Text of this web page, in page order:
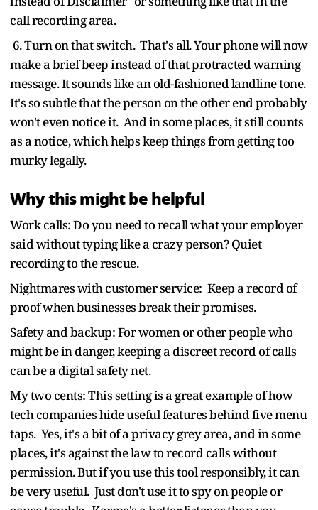
call recording area.
6. Turn on that switch. That's all. Your phone will now
make a brief beep instead of that protracted warning
message. It sounds like an old-fashioned landline tone.
It's so subtle that the person on the other end probably
won't even notice it. And in some places, it still counts
as a notice, which helps keep things from getting too
murky legally.
Why this might be helpful
Work calls: Do you need to recall what your employer
said without typing like a crazy person? Quiet
recording to the rescue.
Nightmares with customer service: Keep a record of
proof when businesses break their promises.
Safety and backup: For women or other people who
might be in danger, keeping a discreet record of calls
can be a digital safety net.
My two cents: This setting is a great example of how
tech companies hide useful features behind five menu
taps. Yes, it's a bit of a privacy grey area, and in some
places, it's against the law to record calls without
permission. But if you use this tool responsibly, it can
be very useful. Just don't use it to spy on people or